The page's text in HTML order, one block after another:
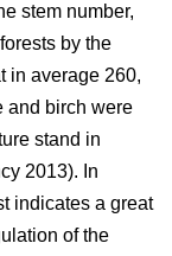
stem number,
by the
in average 260,
and birch were
stand in
2013). In
indicates a great
of the